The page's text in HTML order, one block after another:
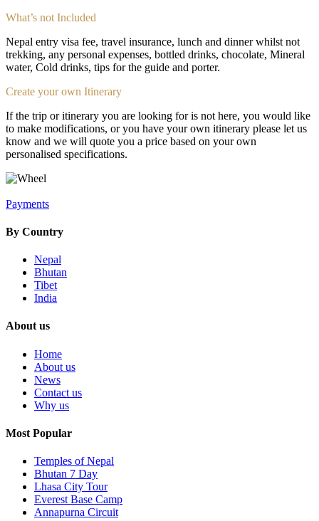
What’s not Included
Nepal entry visa fee, travel insurance, lunch and dinner whilst not
trekking, any personal expenses, bottled drinks, chocolate, Mineral
water, Cold drinks, tips for the guide and porter.
Create your own Itinerary
If the trip or itinerary you are looking for is not here, you would like
to make modifications, or you have your own itinerary please let us
know and we will quote you a price based on your own
personalised specifications.
Payments
By Country
Nepal
Bhutan
Tibet
India
About us
Home
About us
News
Contact us
Why us
Most Popular
Temples of Nepal
Bhutan 7 Day
Lhasa City Tour
Everest Base Camp
Annapurna Circuit